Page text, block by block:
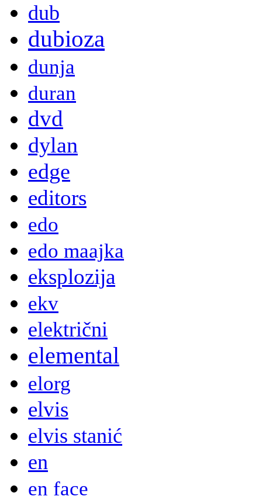
dub
dubioza
dunja
duran
dvd
dylan
edge
editors
edo
edo maajka
eksplozija
ekv
električni
elemental
elorg
elvis
elvis stanić
en
en face